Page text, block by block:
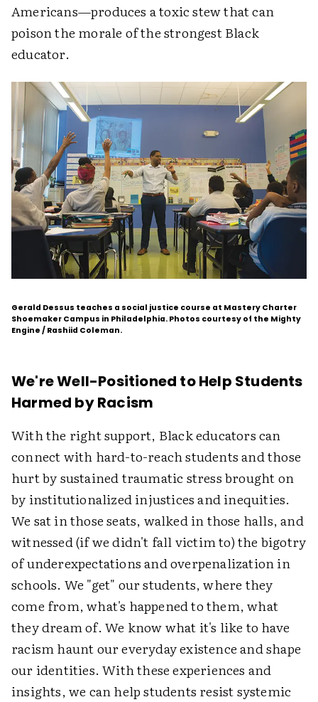
Americans—produces a toxic stew that can
poison the morale of the strongest Black
educator.
Gerald Dessus teaches a social justice course at Mastery Charter
Shoemaker Campus in Philadelphia. Photos courtesy of the Mighty
Engine / Rashiid Coleman.
We're Well-Positioned to Help Students
Harmed by Racism
With the right support, Black educators can
connect with hard-to-reach students and those
hurt by sustained traumatic stress brought on
by institutionalized injustices and inequities.
We sat in those seats, walked in those halls, and
witnessed (if we didn't fall victim to) the bigotry
of underexpectations and overpenalization in
schools. We "get" our students, where they
come from, what's happened to them, what
they dream of. We know what it's like to have
racism haunt our everyday existence and shape
our identities. With these experiences and
insights, we can help students resist systemic